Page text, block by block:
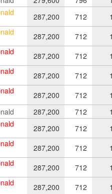
287,200 712
287,200 712
287,200 712
287,200 712
287,200 712
287,200 712
287,200 712
287,200 712
287,200 712
287,200 712